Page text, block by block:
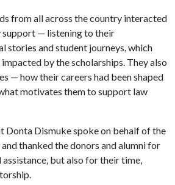
from all across the country interacted
support — listening to their
stories and student journeys, which
by the scholarships. They also
— how their careers had been shaped
motivates them to support law
Donta Dismuke spoke on behalf of the
thanked the donors and alumni for
but also for their time,